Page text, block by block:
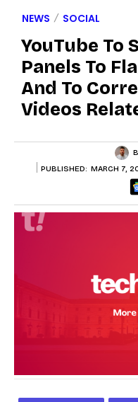
NEWS SOCIAL
YouTube To
Panels To
And To
Videos
PUBLISHED: MARCH 7,